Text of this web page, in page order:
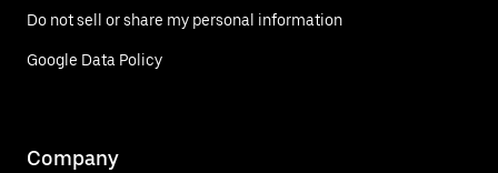
Do not sell or share my personal information
Google Data Policy
Company